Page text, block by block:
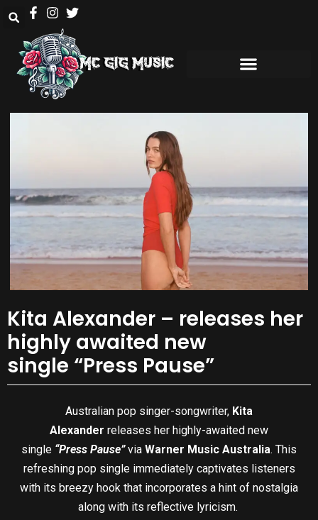
Kita Alexander – releases her
highly awaited new
single “Press Pause”
Australian pop singer-songwriter, Kita
Alexander releases her highly-awaited new
single “Press Pause”via Warner Music Australia. This
refreshing pop single immediately captivates listeners
with its breezy hook that incorporates a hint of nostalgia
along with its reflective lyricism.